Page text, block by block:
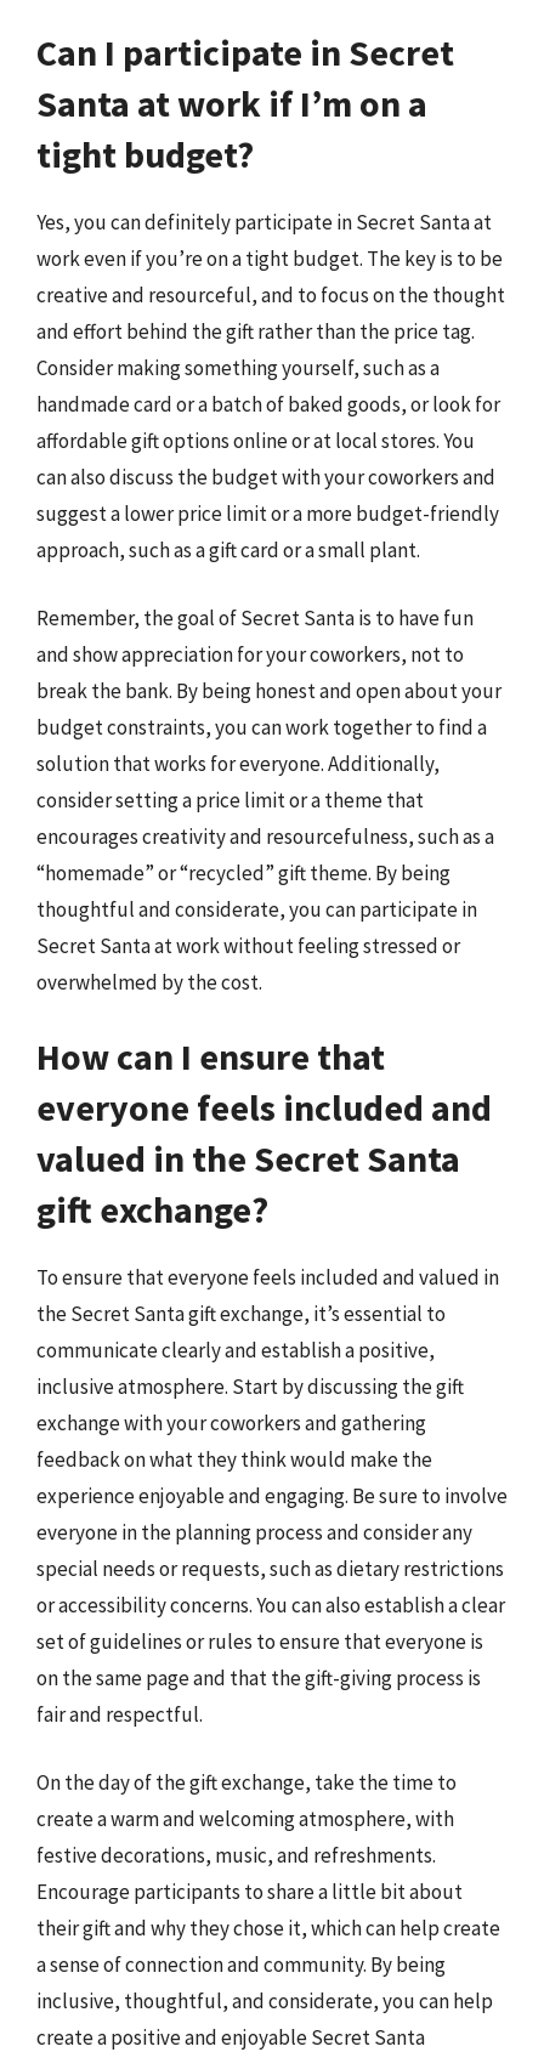
Can I participate in Secret
Santa at work if I’m on a
tight budget?
Yes, you can definitely participate in Secret Santa at
work even if you’re on a tight budget. The key is to be
creative and resourceful, and to focus on the thought
and effort behind the gift rather than the price tag.
Consider making something yourself, such as a
handmade card or a batch of baked goods, or look for
affordable gift options online or at local stores. You
can also discuss the budget with your coworkers and
suggest a lower price limit or a more budget-friendly
approach, such as a gift card or a small plant.
Remember, the goal of Secret Santa is to have fun
and show appreciation for your coworkers, not to
break the bank. By being honest and open about your
budget constraints, you can work together to find a
solution that works for everyone. Additionally,
consider setting a price limit or a theme that
encourages creativity and resourcefulness, such as a
“homemade” or “recycled” gift theme. By being
thoughtful and considerate, you can participate in
Secret Santa at work without feeling stressed or
overwhelmed by the cost.
How can I ensure that
everyone feels included and
valued in the Secret Santa
gift exchange?
To ensure that everyone feels included and valued in
the Secret Santa gift exchange, it’s essential to
communicate clearly and establish a positive,
inclusive atmosphere. Start by discussing the gift
exchange with your coworkers and gathering
feedback on what they think would make the
experience enjoyable and engaging. Be sure to involve
everyone in the planning process and consider any
special needs or requests, such as dietary restrictions
or accessibility concerns. You can also establish a clear
set of guidelines or rules to ensure that everyone is
on the same page and that the gift-giving process is
fair and respectful.
On the day of the gift exchange, take the time to
create a warm and welcoming atmosphere, with
festive decorations, music, and refreshments.
Encourage participants to share a little bit about
their gift and why they chose it, which can help create
a sense of connection and community. By being
inclusive, thoughtful, and considerate, you can help
create a positive and enjoyable Secret Santa